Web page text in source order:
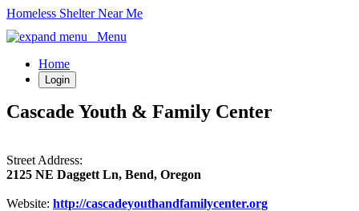
Homeless Shelter Near Me
Menu
Home
Login
Cascade Youth & Family Center
Street Address:
2125 NE Daggett Ln, Bend, Oregon
Website: http://cascadeyouthandfamilycenter.org